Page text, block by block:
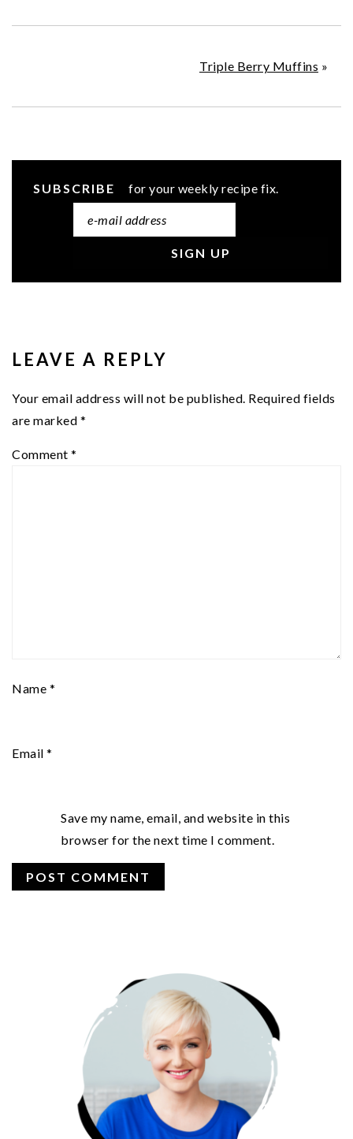
Triple Berry Muffins »
SUBSCRIBE for your weekly recipe fix.
INTERACTIONS
LEAVE A REPLY
Your email address will not be published. Required fields
are marked *
Comment *
Name *
Email *
Save my name, email, and website in this
browser for the next time I comment.